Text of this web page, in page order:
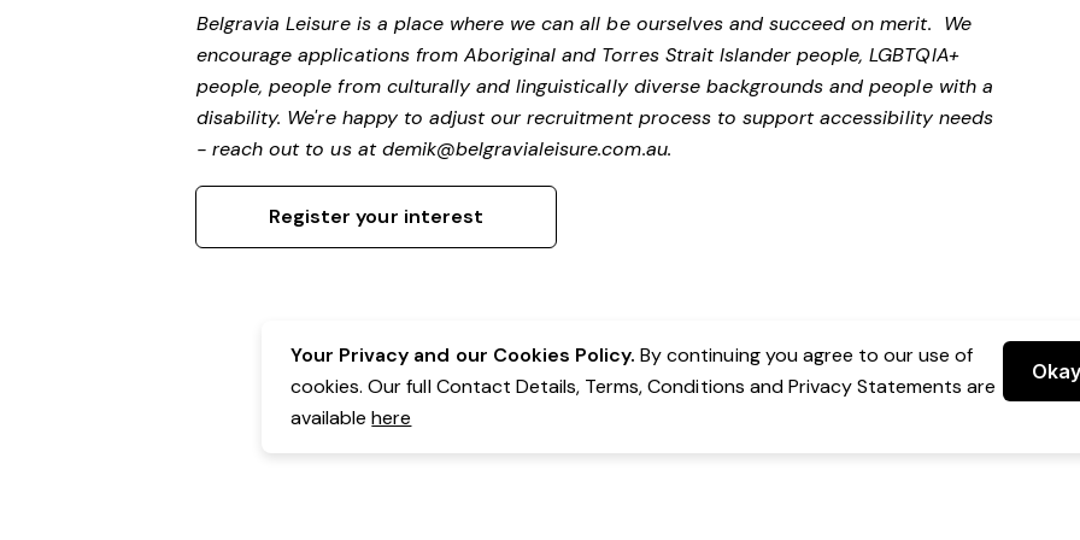
Belgravia Leisure is a place where we can all be ourselves and succeed on merit. We
encourage applications from Aboriginal and Torres Strait Islander people, LGBTQIA+
people, people from culturally and linguistically diverse backgrounds and people with a
disability. We're happy to adjust our recruitment process to support accessibility needs
- reach out to us atdemik@belgravialeisure.com.au.
Register your interest
Your Privacy and our Cookies Policy. By continuing you agree to our use of
cookies. Our full Contact Details, Terms, Conditions and Privacy Statements are
availablehere
Okay